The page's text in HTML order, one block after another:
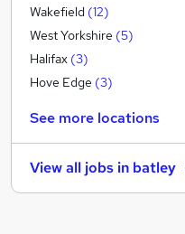
Health & Medicine
Hospitality & Catering
Other
Marketing & PR
Training (1)
Security & Safety
Charity & Voluntary (2)
Wakefield (12)
West Yorkshire (5)
Halifax (3)
Hove Edge (3)
See more locations
View all jobs in batley